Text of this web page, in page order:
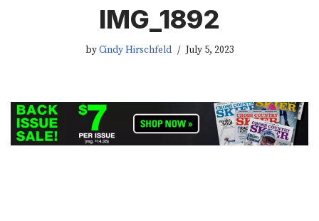
IMG_1892
byCindy Hirschfeld July 5, 2023